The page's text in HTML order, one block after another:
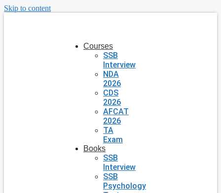
Skip to content
Courses
SSB
Interview
NDA
2026
CDS
2026
AFCAT
2026
TA
Exam
Books
SSB
Interview
SSB
Psychology